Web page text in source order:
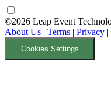
©2026 Leap Event
About Us | Terms | Privacy |
Cookies Settings